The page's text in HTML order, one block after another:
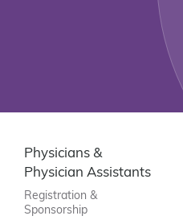
Physicians &
Physician Assistants
Registration &
Sponsorship